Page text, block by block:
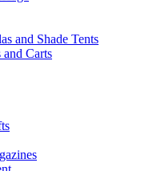
and Shade Tents
Carts